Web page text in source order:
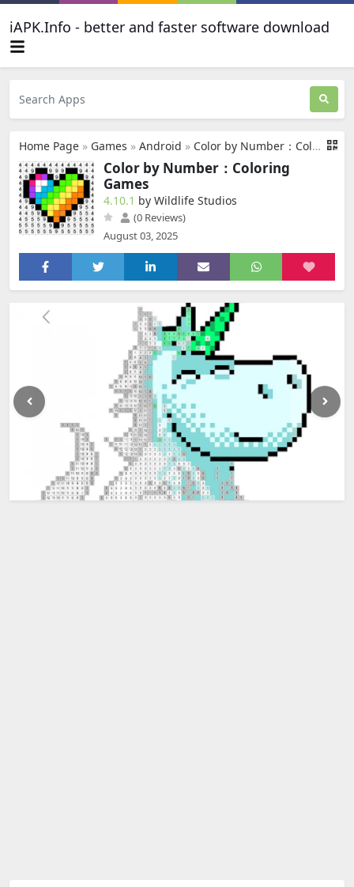
iAPK.Info - better and faster software download
Home Page » Games » Android » Color by Number：Coloring Games
Color by Number：Coloring
Games
4.10.1 by Wildlife Studios
(0 Reviews)
August 03, 2025